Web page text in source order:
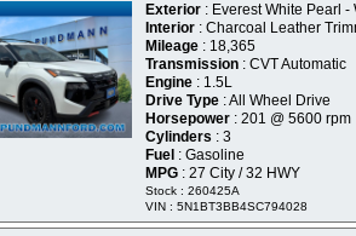
Exterior : Everest White Pearl -
Interior : Charcoal Leather
Mileage : 18,365
Transmission : CVT Automatic
Engine : 1.5L
Drive Type : All Wheel Drive
Horsepower : 201 @ 5600 rpm
Cylinders : 3
Fuel : Gasoline
MPG : 27 City / 32 HWY
Stock : 260425A
VIN : 5N1BT3BB4SC794028